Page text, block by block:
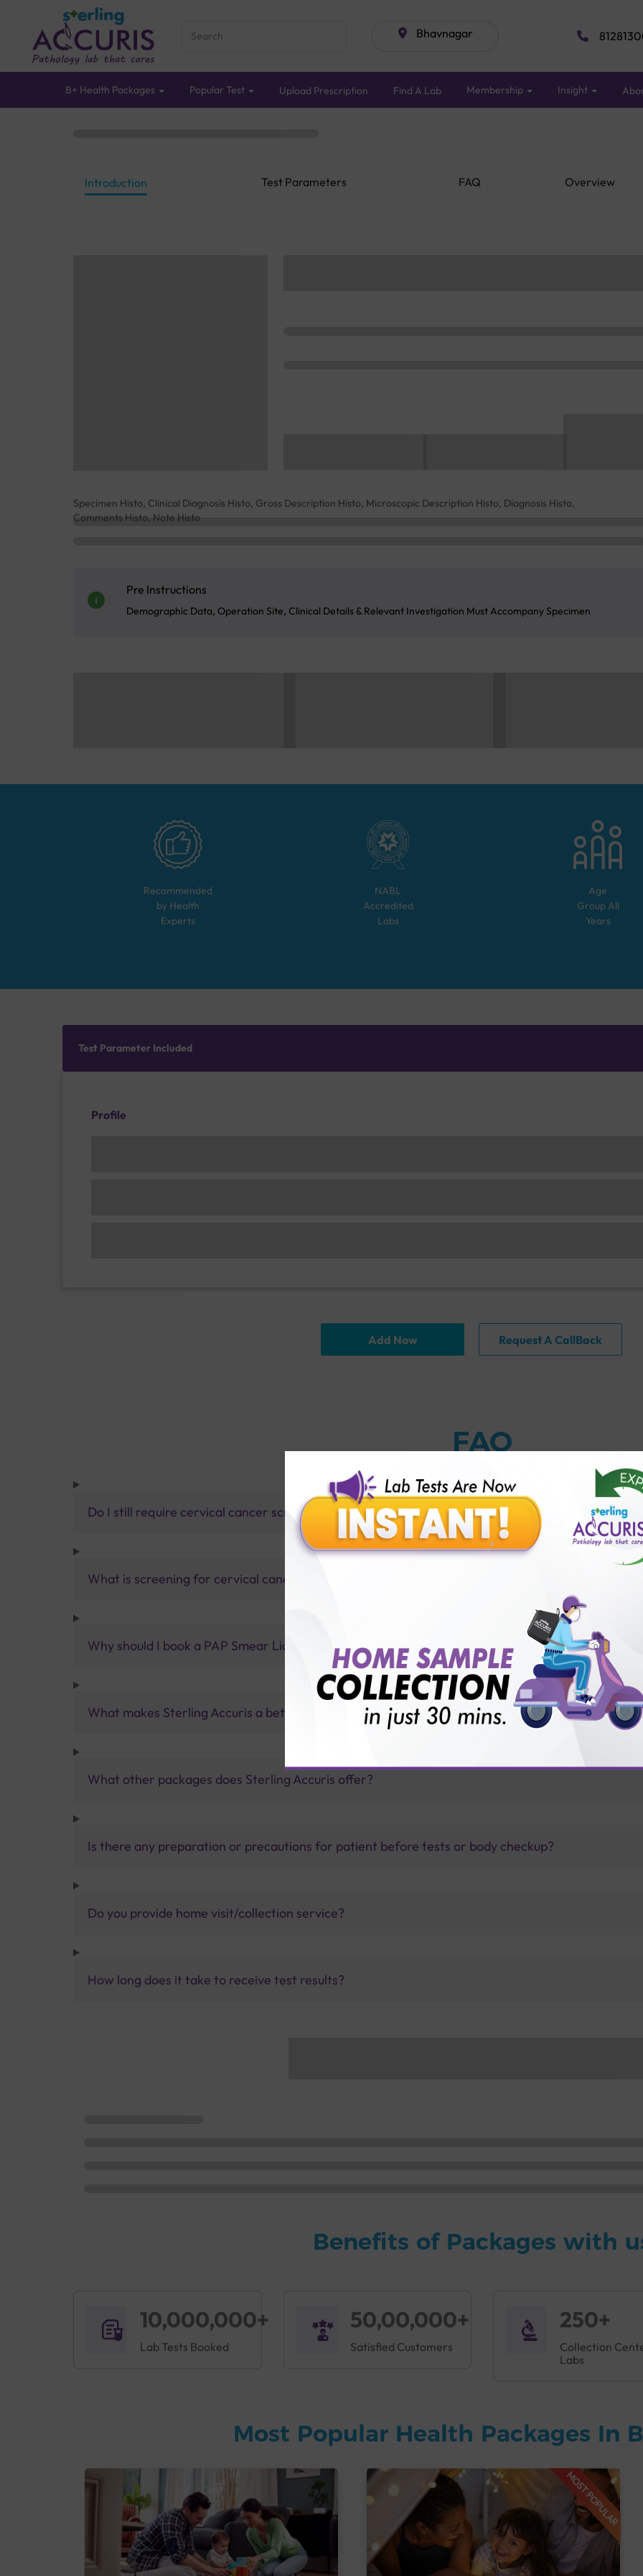
Bhavnagar
B+ Health Packages Popular Test Upload Prescription Find A Lab Membership Insight
Introduction Test Parameters FAQ Overview
Specimen Histo, Clinical Diagnosis Histo, Gross Description Histo, Microscopic Description Histo, Diagnosis Histo,
Comments Histo, Note Histo
Pre Instructions
Demographic Data, Operation Site, Clinical Details & Relevant Investigation Must Accompany Specimen
Recommended
by Health
Experts
NABL
Accredited
Labs
Age
Group All
Years
Test Parameter Included
Profile
Add Now Request A CallBack
FAQ
Do I still require cervical cancer screening if I've had a hysterectomy?
What is screening for cervical cancer?
Why should I book a PAP Smear Liquid Based Cytology (LBC) Test with Sterling Accuris
What makes Sterling Accuris a better pathology lab than others?
What other packages does Sterling Accuris offer?
Is there any preparation or precautions for patient before tests or body checkup?
Do you provide home visit/collection service?
How long does it take to receive test results?
Benefits of Packages with
10,000,000+
Lab Tests Booked
50,00,000+
Satisfied Customers
250+
Collection
Labs
Most Popular Health Packages In
MOST POPULAR